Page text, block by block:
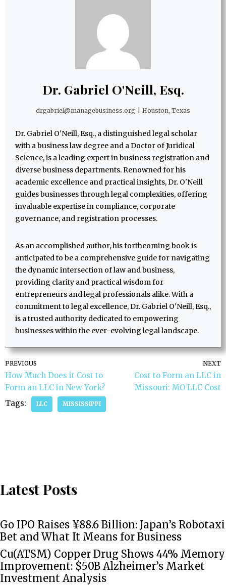
Dr. Gabriel O'Neill, Esq.
drgabriel@managebusiness.org Houston, Texas
Dr. Gabriel O'Neill, Esq., a distinguished legal scholar
with a business law degree and a Doctor of Juridical
Science, is a leading expert in business registration and
diverse business departments. Renowned for his
academic excellence and practical insights, Dr. O'Neill
guides businesses through legal complexities, offering
invaluable expertise in compliance, corporate
governance, and registration processes.
As an accomplished author, his forthcoming book is
anticipated to be a comprehensive guide for navigating
the dynamic intersection of law and business,
providing clarity and practical wisdom for
entrepreneurs and legal professionals alike. With a
commitment to legal excellence, Dr. Gabriel O'Neill, Esq.,
is a trusted authority dedicated to empowering
businesses within the ever-evolving legal landscape.
PREVIOUS
How Much Does it Cost to
Form an LLC in New York?
NEXT
Cost to Form an LLC in
Missouri: MO LLC Cost
Tags:
LLC MISSISSIPPI
Latest Posts
Go IPO Raises ¥88.6 Billion: Japan’s Robotaxi
Bet and What It Means for Business
Cu(ATSM) Copper Drug Shows 44% Memory
Improvement: $50B Alzheimer’s Market
Investment Analysis